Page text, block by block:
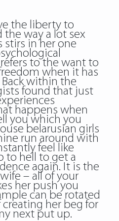
the liberty to
the way a lot sex
stirs in her one
to the want to
when it has
Back within the
found that just
happens when
you which you
belarusian girls
run around with
feel like
to hell to get a
again. It is the
– all of your
her push you
can be rotated
her beg for
next put up.